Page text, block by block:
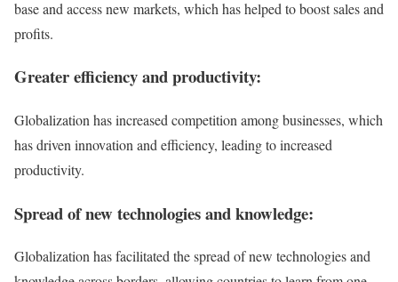
base and access new markets, which has helped to boost sales and
profits.
Greater efficiency and productivity:
Globalization has increased competition among businesses, which
has driven innovation and efficiency, leading to increased
productivity.
Spread of new technologies and knowledge:
Globalization has facilitated the spread of new technologies and